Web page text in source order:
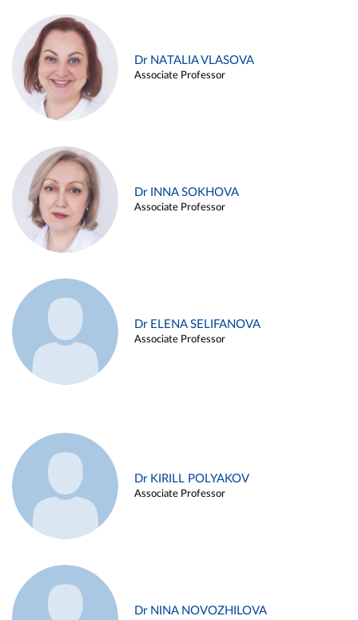
Dr NATALIA VLASOVA
Associate Professor
Dr INNA SOKHOVA
Associate Professor
Dr ELENA SELIFANOVA
Associate Professor
Dr KIRILL POLYAKOV
Associate Professor
Dr NINA NOVOZHILOVA